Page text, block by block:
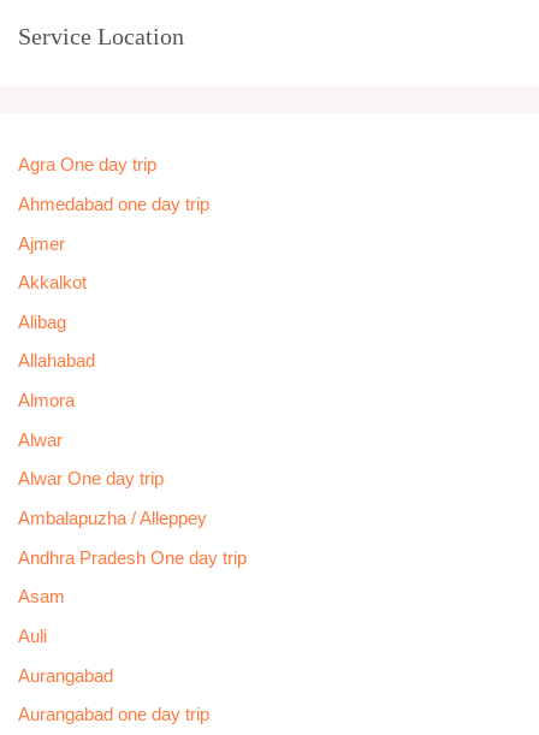
Service Location
Agra One day trip
Ahmedabad one day trip
Ajmer
Akkalkot
Alibag
Allahabad
Almora
Alwar
Alwar One day trip
Ambalapuzha / Alleppey
Andhra Pradesh One day trip
Asam
Auli
Aurangabad
Aurangabad one day trip